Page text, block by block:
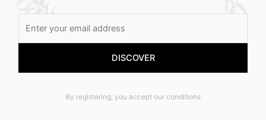
By registering, you accept our conditions